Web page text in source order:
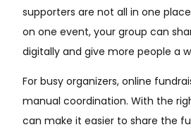
supporters are not all in one
on one event, your group can
digitally and give more people a
For busy organizers, online
manual coordination. With the
can make it easier to share the